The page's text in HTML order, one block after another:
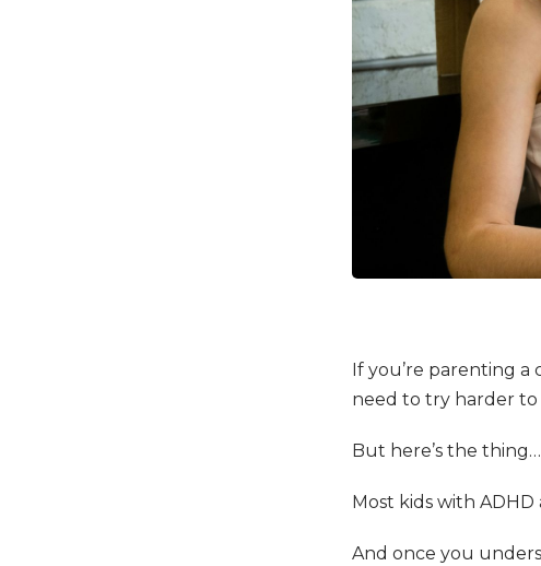
If you’re parenting a
need to try harder to
But here’s the thing…
Most kids with
And once you